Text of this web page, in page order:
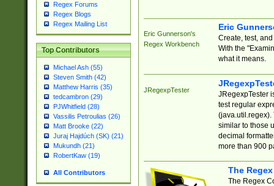
Regex Forums
Regex Blogs
Regex Mailing List
Top Contributors
Michael Ash (55)
Steven Smith (42)
Matthew Harris (35)
tedcambron (29)
PJWhitfield (28)
Vassilis Petroulias (26)
Matt Brooke (22)
Juraj Hajdúch (SK) (21)
Mukundh (21)
RobertKaw (19)
All Contributors
Eric Gunnerson's
Regex Workbench
Eric
Create, test,
With the
what it means.
JRegexpTester
JRegexpTester
test regular
(java.util.regex).
similar to those
decimal
more than 900
The
The Regex